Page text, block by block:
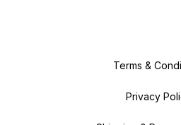
Terms &
Privacy